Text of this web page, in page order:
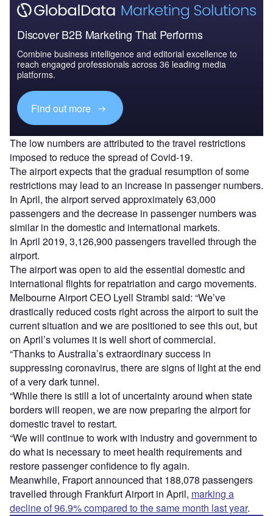
Discover B2B Marketing That Performs
Combine business intelligence and editorial excellence to
reach engaged professionals across 36 leading media
platforms.
Find out more
The low numbers are attributed to the travel restrictions
imposed to reduce the spread of Covid-19.
The airport expects that the gradual resumption of some
restrictions may lead to an increase in passenger numbers.
In April, the airport served approximately 63,000
passengers and the decrease in passenger numbers was
similar in the domestic and international markets.
In April 2019, 3,126,900 passengers travelled through the
airport.
The airport was open to aid the essential domestic and
international flights for repatriation and cargo movements.
Melbourne Airport CEO Lyell Strambi said: “We’ve
drastically reduced costs right across the airport to suit the
current situation and we are positioned to see this out, but
on April’s volumes it is well short of commercial.
“Thanks to Australia’s extraordinary success in
suppressing coronavirus, there are signs of light at the end
of a very dark tunnel.
“While there is still a lot of uncertainty around when state
borders will reopen, we are now preparing the airport for
domestic travel to restart.
“We will continue to work with industry and government to
do what is necessary to meet health requirements and
restore passenger confidence to fly again.
Meanwhile, Fraport announced that 188,078 passengers
travelled through Frankfurt Airport in April, marking a
decline of 96.9% compared to the same month last year.